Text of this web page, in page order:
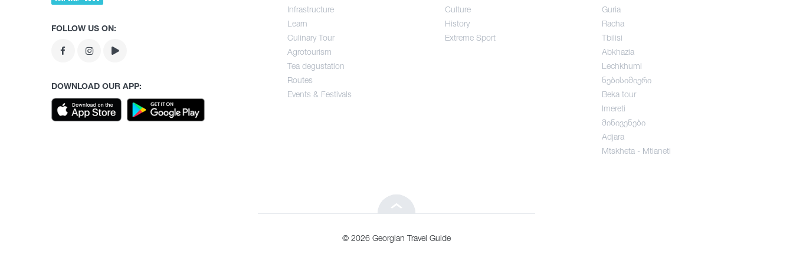
Learn
Tea degustation
Infrastructure
Learn
Culinary Tour
Agrotourism
Tea degustation
Routes
Events & Festivals
Culture
History
Extreme Sport
Guria
Racha
Tbilisi
Abkhazia
Lechkhumi
ნებისიმიერი
Beka tour
Imereti
მინივენები
Adjara
Mtskheta - Mtianeti
FOLLOW US ON:
DOWNLOAD OUR APP:
© 2026 Georgian Travel Guide